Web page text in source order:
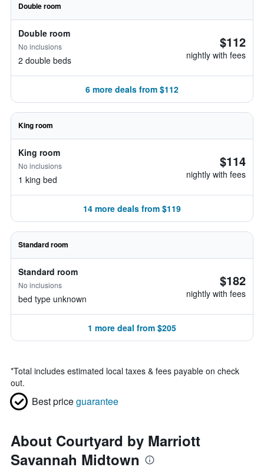
Double room
Double room
No inclusions
2 double beds
$112
nightly with fees
6 more deals from $112
King room
King room
No inclusions
1 king bed
$114
nightly with fees
14 more deals from $119
Standard room
Standard room
No inclusions
bed type unknown
$182
nightly with fees
1 more deal from $205
*Total includes estimated local taxes & fees payable on check
out.
Best priceguarantee
About Courtyard by Marriott
Savannah Midtown